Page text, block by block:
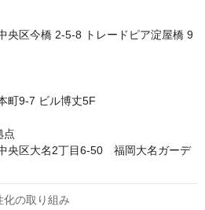
央区今橋 2-5-8 トレードピア淀屋橋 9
町9-7 ビル博丈5F
点
央区大名2丁目6-50　福岡大名ガーデ
化の取り組み